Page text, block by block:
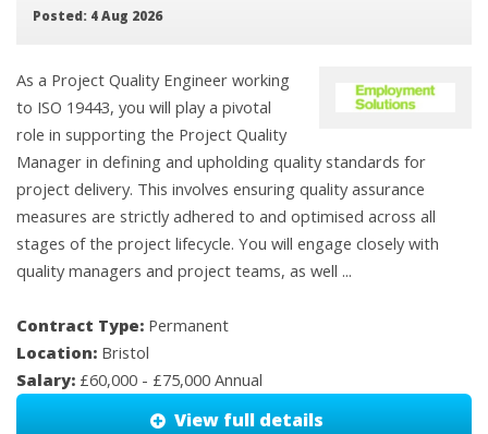
Posted: 4 Aug 2026
As a Project Quality Engineer working
to ISO 19443, you will play a pivotal
role in supporting the Project Quality
Manager in defining and upholding quality standards for
project delivery. This involves ensuring quality assurance
measures are strictly adhered to and optimised across all
stages of the project lifecycle. You will engage closely with
quality managers and project teams, as well ...
Contract Type: Permanent
Location: Bristol
Salary: £60,000 - £75,000 Annual
View full details